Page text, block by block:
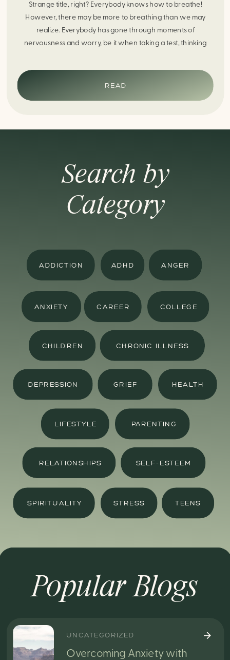
Strange title, right? Everybody knows how to breathe!
However, there may be more to breathing than we may
realize. Everybody has gone through moments of
nervousness and worry, be it when taking a test, thinking
someone you care about. When feeling anxious or generally
[…]
READ
Search by
Category
ADDICTION ADHD ANGER
ANXIETY CAREER COLLEGE
CHILDREN CHRONIC ILLNESS
DEPRESSION GRIEF
LIFESTYLE PARENTING
HEALTH
RELATIONSHIPS SELF-ESTEEM
SPIRITUALITY STRESS TEENS
Overcoming Anxiety with
UNCATEGORIZED
Popular Blogs